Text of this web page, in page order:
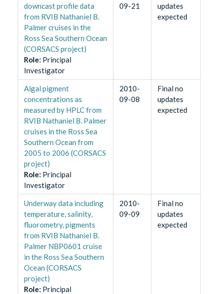
downcast profile data
from RVIB Nathaniel B.
Palmer cruises in the
Ross Sea Southern Ocean
(CORSACS project)
Role: Principal
Investigator
09-21
updates
expected
Algal pigment
concentrations as
measured by HPLC from
RVIB Nathaniel B. Palmer
cruises in the Ross Sea
Southern Ocean from
2005 to 2006 (CORSACS
project)
Role: Principal
Investigator
2010-
09-08
Final no
updates
expected
Underway data including
temperature, salinity,
fluorometry, pigments
from RVIB Nathaniel B.
Palmer NBP0601 cruise
in the Ross Sea Southern
Ocean (CORSACS
project)
Role: Principal
2010-
09-09
Final no
updates
expected